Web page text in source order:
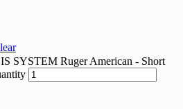
SYSTEM Ruger American - Short